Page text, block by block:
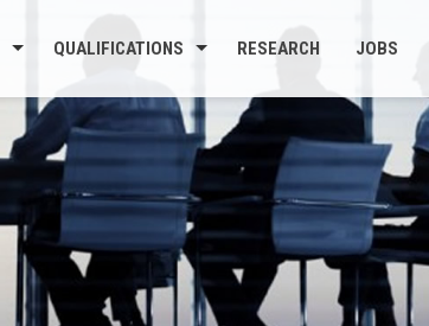
QUALIFICATIONS RESEARCH JOBS